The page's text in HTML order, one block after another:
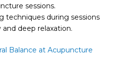
sessions.
techniques during sessions
deep relaxation.
Balance at Acupuncture